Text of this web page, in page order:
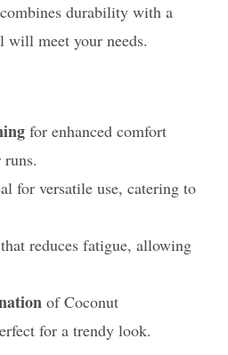
durability with a
will meet your needs.
for enhanced comfort
for versatile use, catering to
that reduces fatigue, allowing
of Coconut
for a trendy look.